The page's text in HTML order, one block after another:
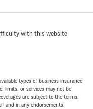
with this website
types of business insurance
limits, or services may not be
are subject to the terms,
and in any endorsements.